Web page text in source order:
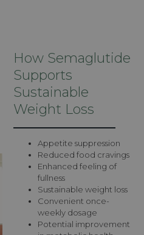
How Semaglutide
Supports
Sustainable
Weight Loss
Appetite suppression
Reduced food cravings
Enhanced feeling of
fullness
Sustainable weight loss
Convenient once-
weekly dosage
Potential improvement